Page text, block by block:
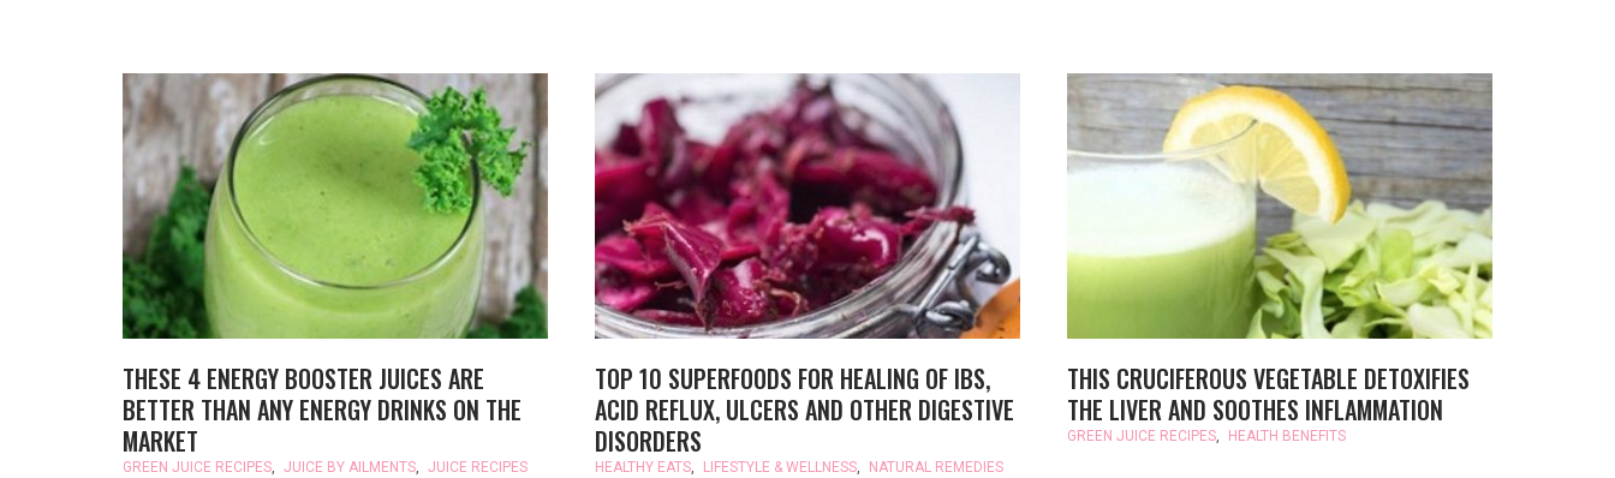
THESE 4 ENERGY BOOSTER JUICES ARE
BETTER THAN ANY ENERGY DRINKS ON THE
MARKET
GREEN JUICE RECIPES, JUICE BY AILMENTS, JUICE RECIPES
TOP 10 SUPERFOODS FOR HEALING OF IBS,
ACID REFLUX, ULCERS AND OTHER DIGESTIVE
DISORDERS
HEALTHY EATS, LIFESTYLE & WELLNESS, NATURAL REMEDIES
THIS CRUCIFEROUS VEGETABLE DETOXIFIES
THE LIVER AND SOOTHES INFLAMMATION
GREEN JUICE RECIPES, HEALTH BENEFITS